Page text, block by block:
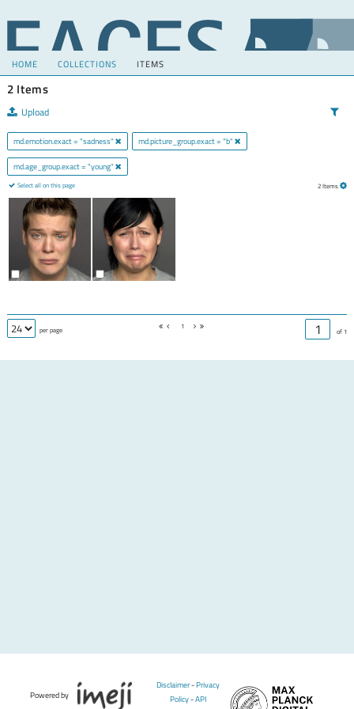
HOME COLLECTIONS ITEMS
2 Items
Upload
md.emotion.exact = "sadness"
md.picture_group.exact = "b"
md.age_group.exact = "young"
Select all on this page 2 Items
per page 1
of 1
Powered by
Disclaimer-Privacy
Policy-API